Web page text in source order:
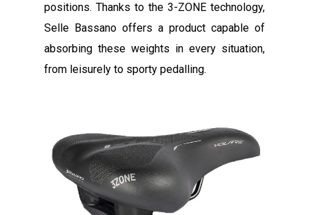
positions. Thanks to the 3-ZONE technology,
Selle Bassano offers a product capable of
absorbing these weights in every situation,
from leisurely to sporty pedalling.